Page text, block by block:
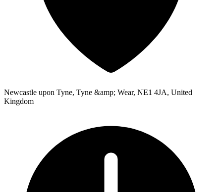
Newcastle upon Tyne, Tyne &amp; Wear, NE1 4JA, United
Kingdom